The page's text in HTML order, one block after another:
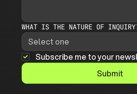
WHAT IS THE NATURE OF
Subscribe me to your
Submit